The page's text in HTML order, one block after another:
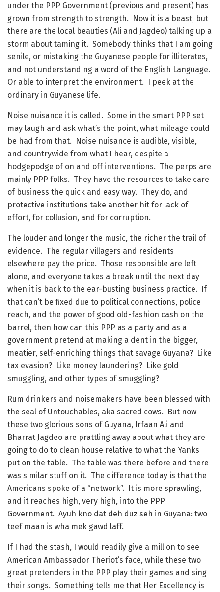
under the PPP Government (previous and present) has
grown from strength to strength. Now it is a beast, but
there are the local beauties (Ali and Jagdeo) talking up a
storm about taming it. Somebody thinks that I am going
senile, or mistaking the Guyanese people for illiterates,
and not understanding a word of the English Language.
Or able to interpret the environment. I peek at the
ordinary in Guyanese life.
Noise nuisance it is called. Some in the smart PPP set
may laugh and ask what’s the point, what mileage could
be had from that. Noise nuisance is audible, visible,
and countrywide from what I hear, despite a
hodgepodge of on and off interventions. The perps are
mainly PPP folks. They have the resources to take care
of business the quick and easy way. They do, and
protective institutions take another hit for lack of
effort, for collusion, and for corruption.
The louder and longer the music, the richer the trail of
evidence. The regular villagers and residents
elsewhere pay the price. Those responsible are left
alone, and everyone takes a break until the next day
when it is back to the ear-busting business practice. If
that can’t be fixed due to political connections, police
reach, and the power of good old-fashion cash on the
barrel, then how can this PPP as a party and as a
government pretend at making a dent in the bigger,
meatier, self-enriching things that savage Guyana? Like
tax evasion? Like money laundering? Like gold
smuggling, and other types of smuggling?
Rum drinkers and noisemakers have been blessed with
the seal of Untouchables, aka sacred cows. But now
these two glorious sons of Guyana, Irfaan Ali and
Bharrat Jagdeo are prattling away about what they are
going to do to clean house relative to what the Yanks
put on the table. The table was there before and there
was similar stuff on it. The difference today is that the
Americans spoke of a “network”. It is more sprawling,
and it reaches high, very high, into the PPP
Government. Ayuh kno dat deh duz seh in Guyana: two
teef maan is wha mek gawd laff.
If I had the stash, I would readily give a million to see
American Ambassador Theriot’s face, while these two
great pretenders in the PPP play their games and sing
their songs. Something tells me that Her Excellency is